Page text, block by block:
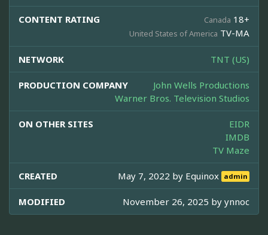
CONTENT RATING Canada 18+
United States of America TV-MA
NETWORK TNT (US)
PRODUCTION COMPANY
John Wells Productions
Warner Bros. Television Studios
ON OTHER SITES
EIDR
IMDB
TV Maze
CREATED May 7, 2022 by Equinox admin
MODIFIED November 26, 2025 by ynnoc